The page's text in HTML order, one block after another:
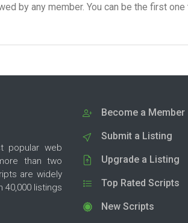
by any member. You can be the first
popular web
than two
are widely
listings
Become a Member
Submit a Listing
Upgrade a Listing
Top Rated Scripts
New Scripts